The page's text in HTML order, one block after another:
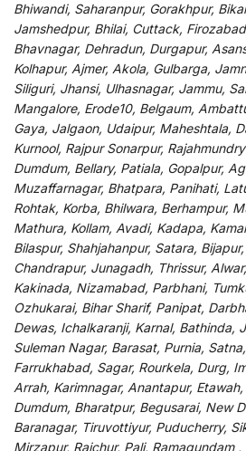
Bhiwandi, Saharanpur, Gorakhpur,
Jamshedpur, Bhilai, Cuttack,
Bhavnagar, Dehradun, Durgapur,
Kolhapur, Ajmer, Akola, Gulbarga,
Siliguri, Jhansi, Ulhasnagar, Jammu,
Mangalore, Erode10, Belgaum,
Gaya, Jalgaon, Udaipur, Maheshtala,
Kurnool, Rajpur Sonarpur,
Dumdum, Bellary, Patiala, Gopalpur,
Muzaffarnagar, Bhatpara, Panihati,
Rohtak, Korba, Bhilwara, Berhampur,
Mathura, Kollam, Avadi, Kadapa,
Bilaspur, Shahjahanpur, Satara,
Chandrapur, Junagadh, Thrissur,
Kakinada, Nizamabad, Parbhani,
Ozhukarai, Bihar Sharif, Panipat,
Dewas, Ichalkaranji, Karnal, Bathinda,
Suleman Nagar, Barasat, Purnia,
Farrukhabad, Sagar, Rourkela, Durg,
Arrah, Karimnagar, Anantapur,
Dumdum, Bharatpur, Begusarai, New
Baranagar, Tiruvottiyur, Puducherry,
Mirzapur, Raichur, Pali, Ramagundam ,